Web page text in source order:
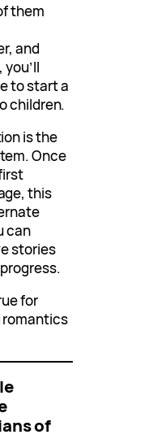
them
and
to start a
children.
is the
Once
this
can
stories
for
of